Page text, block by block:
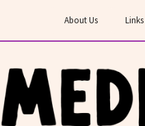
About Us Links